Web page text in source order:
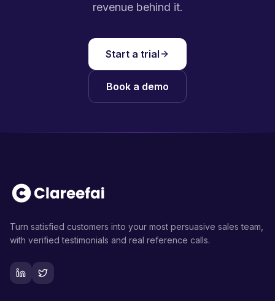
revenue behind it.
Start a trial
Book a demo
Turn satisfied customers into your most persuasive sales team,
with verified testimonials and real reference calls.